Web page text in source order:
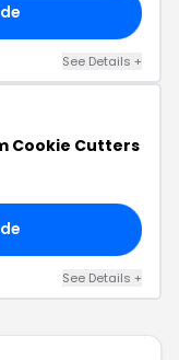
See Details +
Cookie Cutters
See Details +